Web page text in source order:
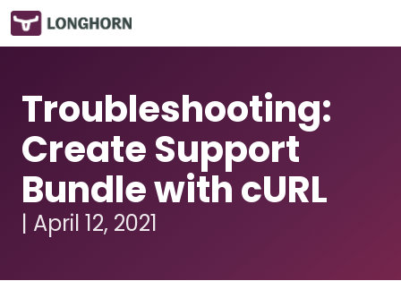
Troubleshooting:
Create Support
Bundle with cURL
| April 12, 2021